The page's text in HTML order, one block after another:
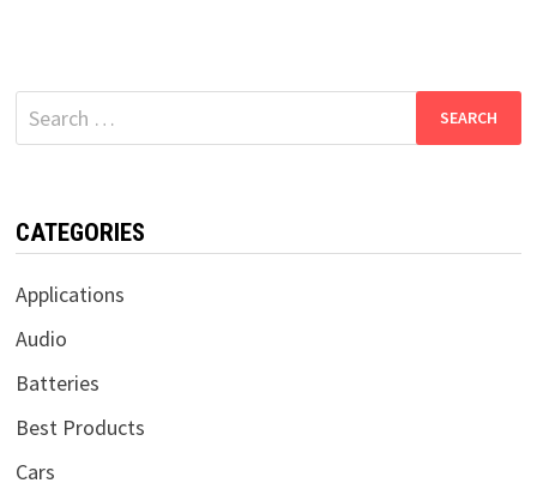
Search
for:
CATEGORIES
Applications
Audio
Batteries
Best Products
Cars